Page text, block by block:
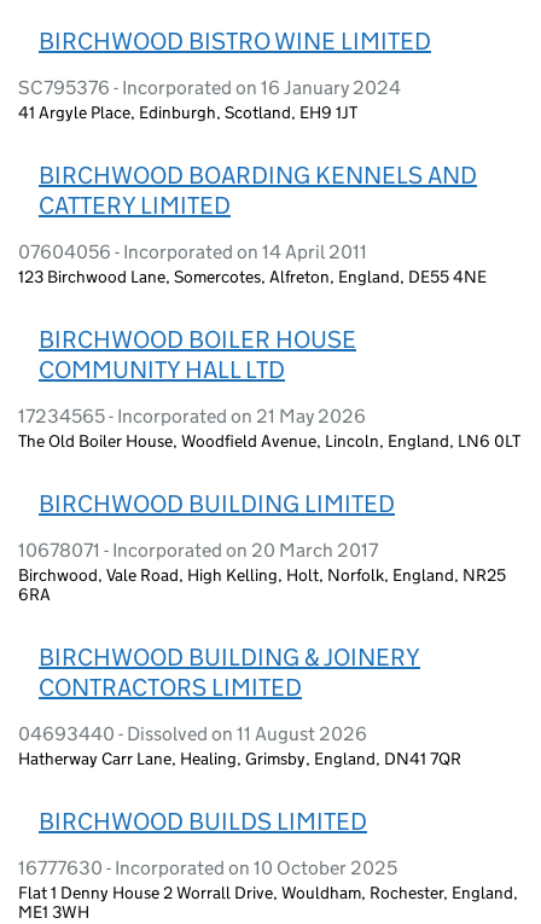
BIRCHWOOD BISTRO WINE LIMITED
SC795376 - Incorporated on 16 January 2024
41 Argyle Place, Edinburgh, Scotland, EH9 1JT
BIRCHWOOD BOARDING KENNELS AND
CATTERY LIMITED
07604056 - Incorporated on 14 April 2011
123 Birchwood Lane, Somercotes, Alfreton, England, DE55 4NE
BIRCHWOOD BOILER HOUSE
COMMUNITY HALL LTD
17234565 - Incorporated on 21 May 2026
The Old Boiler House, Woodfield Avenue, Lincoln, England, LN6 0LT
BIRCHWOOD BUILDING LIMITED
10678071 - Incorporated on 20 March 2017
Birchwood, Vale Road, High Kelling, Holt, Norfolk, England, NR25
6RA
BIRCHWOOD BUILDING & JOINERY
CONTRACTORS LIMITED
04693440 - Dissolved on 11 August 2026
Hatherway Carr Lane, Healing, Grimsby, England, DN41 7QR
BIRCHWOOD BUILDS LIMITED
16777630 - Incorporated on 10 October 2025
Flat 1 Denny House 2 Worrall Drive, Wouldham, Rochester, England,
ME1 3WH